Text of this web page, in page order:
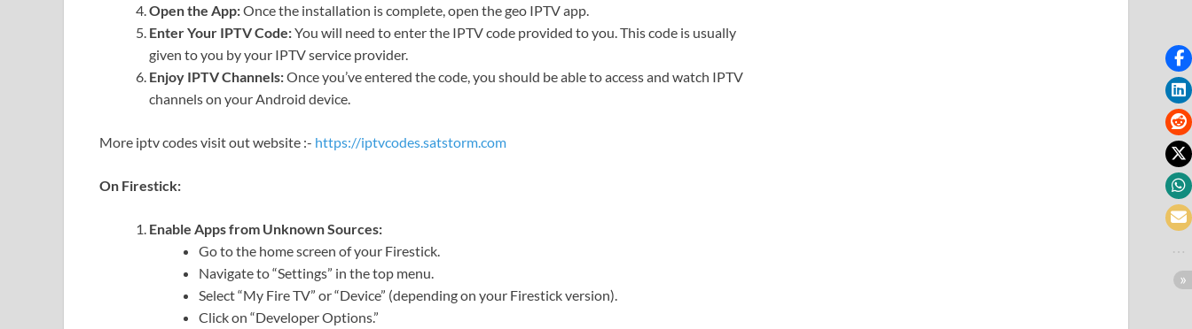
Open the App:Once the installation is complete, open the geo IPTV app.
Enter Your IPTV Code:You will need to enter the IPTV code provided to you. This code is usually
given to you by your IPTV service provider.
Enjoy IPTV Channels:Once you’ve entered the code, you should be able to access and watch IPTV
channels on your Android device.
More iptv codes visit out website :- https://iptvcodes.satstorm.com
On Firestick:
Enable Apps from Unknown Sources:
Go to the home screen of your Firestick.
Navigate to “Settings” in the top menu.
Select “My Fire TV” or “Device” (depending on your Firestick version).
Click on “Developer Options.”